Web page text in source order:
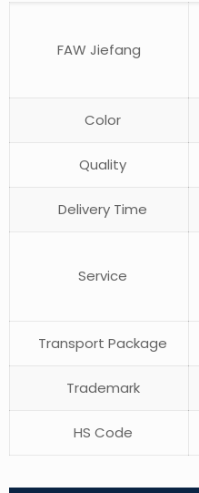
FAW Jiefang
Color
Quality
Delivery Time
Service
Transport Package
Trademark
HS Code